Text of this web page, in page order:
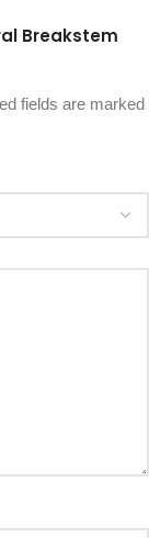
Breakstem
fields are marked